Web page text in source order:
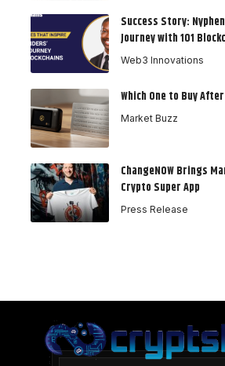
Success Story:
Journey with 101
Web3 Innovations
Which One to Buy
Market Buzz
ChangeNOW Brings
Crypto Super App
Press Release